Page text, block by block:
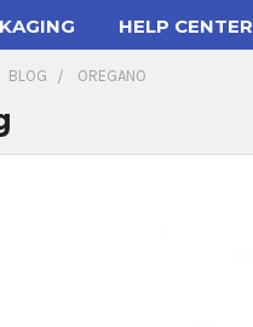
HELP CENTER
BLOG OREGANO